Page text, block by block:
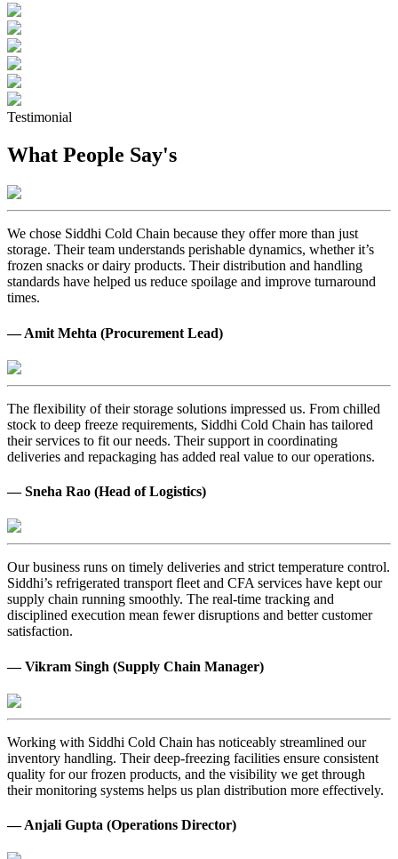
Testimonial
What People Say's
We chose Siddhi Cold Chain because they offer more than just
storage. Their team understands perishable dynamics, whether it’s
frozen snacks or dairy products. Their distribution and handling
standards have helped us reduce spoilage and improve turnaround
times.
— Amit Mehta (Procurement Lead)
The flexibility of their storage solutions impressed us. From chilled
stock to deep freeze requirements, Siddhi Cold Chain has tailored
their services to fit our needs. Their support in coordinating
deliveries and repackaging has added real value to our operations.
— Sneha Rao (Head of Logistics)
Our business runs on timely deliveries and strict temperature control.
Siddhi’s refrigerated transport fleet and CFA services have kept our
supply chain running smoothly. The real-time tracking and
disciplined execution mean fewer disruptions and better customer
satisfaction.
— Vikram Singh (Supply Chain Manager)
Working with Siddhi Cold Chain has noticeably streamlined our
inventory handling. Their deep-freezing facilities ensure consistent
quality for our frozen products, and the visibility we get through
their monitoring systems helps us plan distribution more effectively.
— Anjali Gupta (Operations Director)